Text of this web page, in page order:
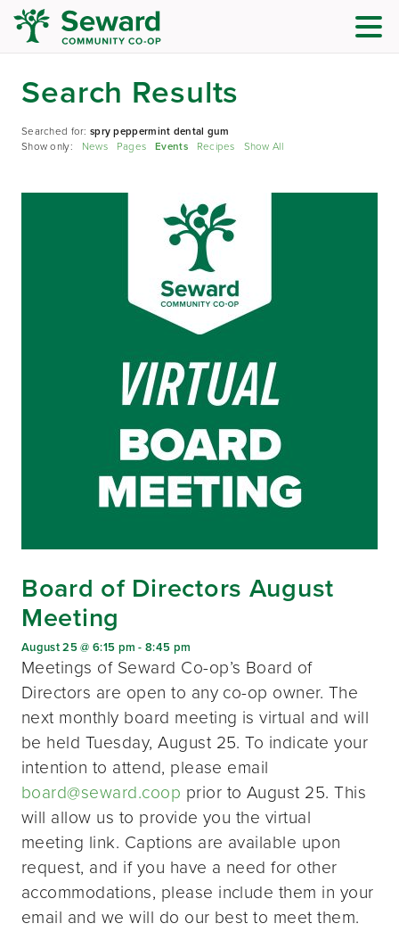
Search Results
Searched for:spry peppermint dental gum
Show only: News Pages Events Recipes Show All
Board of Directors August
Meeting
August 25 @ 6:15 pm -8:45 pm
Meetings of Seward Co-op’s Board of
Directors are open to any co-op owner. The
next monthly board meeting is virtual and will
be held Tuesday, August 25. To indicate your
intention to attend, please email
board@seward.coop prior to August 25. This
will allow us to provide you the virtual
meeting link. Captions are available upon
request, and if you have a need for other
accommodations, please include them in your
email and we will do our best to meet them.